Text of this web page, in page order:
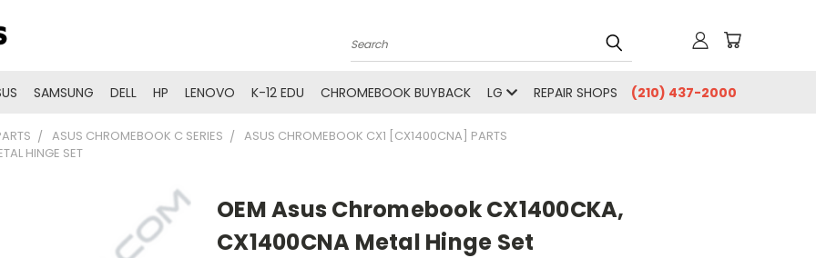
Search
SAMSUNG DELL HP LENOVO K-12 EDU CHROMEBOOK BUYBACK LG REPAIR SHOPS (210) 437-2000
ASUS CHROMEBOOK C SERIES
ASUS CHROMEBOOK CX1 [CX1400CNA] PARTS
HINGE SET
OEM Asus Chromebook CX1400CKA,
CX1400CNA Metal Hinge Set